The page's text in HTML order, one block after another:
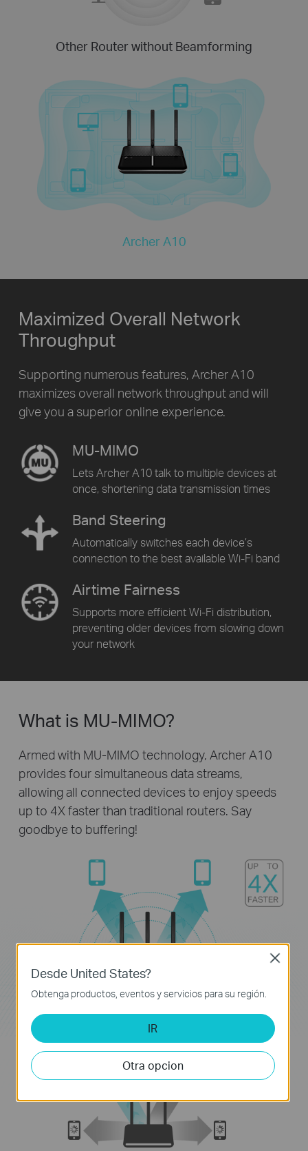
Other Router without Beamforming
Archer A10
Maximized Overall Network
Throughput
Supporting numerous features, Archer A10
maximizes overall network throughput and will
give you a superior online experience.
MU-MIMO
Lets Archer A10 talk to multiple devices at
once, shortening data transmission times
Band Steering
Automatically switches each device’s
connection to the best available Wi-Fi band
Airtime Fairness
Supports more efficient Wi-Fi distribution,
preventing older devices from slowing down
your network
What is MU-MIMO?
Armed with MU-MIMO technology, Archer A10
provides four simultaneous data streams,
allowing all connected devices to enjoy speeds
up to 4X faster than traditional routers. Say
goodbye to buffering!
Serves multiple devices simultaneously
Desde United States?
Obtenga productos, eventos y servicios para su región.
IR
Otra opcion
Close